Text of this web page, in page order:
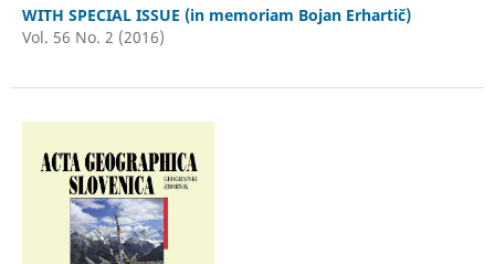
WITH SPECIAL ISSUE (in memoriam Bojan Erhartič)
Vol. 56 No. 2 (2016)